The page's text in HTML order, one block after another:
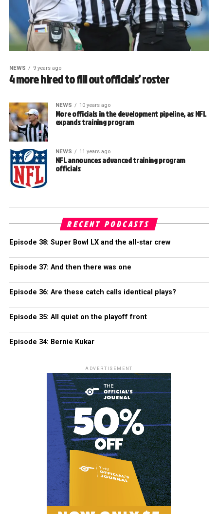
NEWS 9 years ago
4 more hired to fill out officials’ roster
NEWS 10 years ago
More officials in the development pipeline, as NFL
expands training program
NEWS 11 years ago
NFL announces advanced training program
officials
RECENT PODCASTS
Episode 38: Super Bowl LX and the all-star crew
Episode 37: And then there was one
Episode 36: Are these catch calls identical plays?
Episode 35: All quiet on the playoff front
Episode 34: Bernie Kukar
ADVERTISEMENT